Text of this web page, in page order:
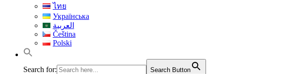
ไทย
Українська
العربية
Čeština
Polski
Search for: Search Button